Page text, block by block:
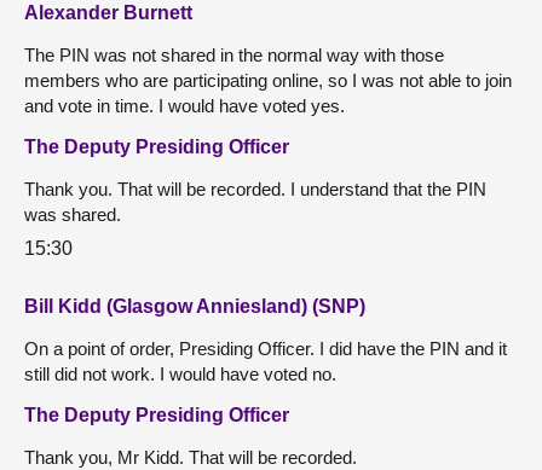
Alexander Burnett
The PIN was not shared in the normal way with those
members who are participating online, so I was not able to join
and vote in time. I would have voted yes.
The Deputy Presiding Officer
Thank you. That will be recorded. I understand that the PIN
was shared.
15:30
Bill Kidd (Glasgow Anniesland) (SNP)
On a point of order, Presiding Officer. I did have the PIN and it
still did not work. I would have voted no.
The Deputy Presiding Officer
Thank you, Mr Kidd. That will be recorded.